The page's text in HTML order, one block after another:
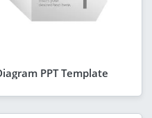
PPT Template